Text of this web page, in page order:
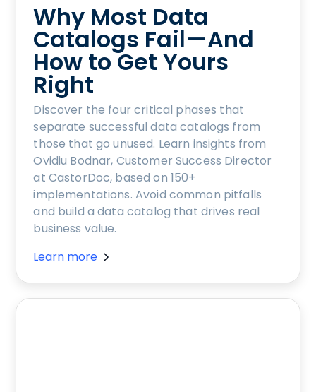
Why Most Data
Catalogs Fail—And
How to Get Yours
Right
Discover the four critical phases that
separate successful data catalogs from
those that go unused. Learn insights from
Ovidiu Bodnar, Customer Success Director
at CastorDoc, based on 150+
implementations. Avoid common pitfalls
and build a data catalog that drives real
business value.
Learn more